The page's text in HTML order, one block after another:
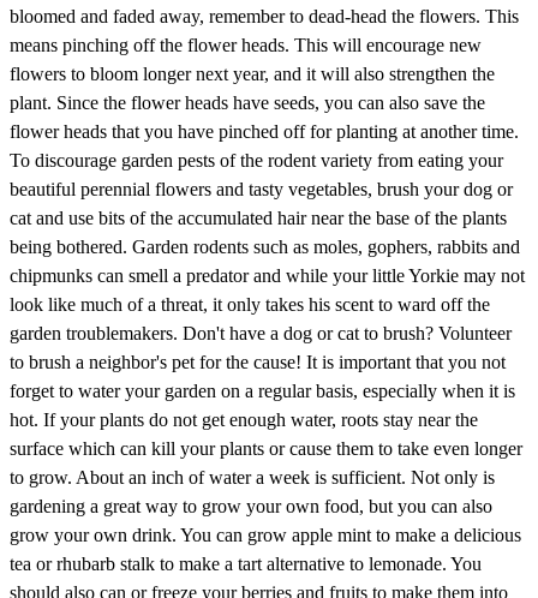
bloomed and faded away, remember to dead-head the flowers. This
means pinching off the flower heads. This will encourage new
flowers to bloom longer next year, and it will also strengthen the
plant. Since the flower heads have seeds, you can also save the
flower heads that you have pinched off for planting at another time.
To discourage garden pests of the rodent variety from eating your
beautiful perennial flowers and tasty vegetables, brush your dog or
cat and use bits of the accumulated hair near the base of the plants
being bothered. Garden rodents such as moles, gophers, rabbits and
chipmunks can smell a predator and while your little Yorkie may not
look like much of a threat, it only takes his scent to ward off the
garden troublemakers. Don't have a dog or cat to brush? Volunteer
to brush a neighbor's pet for the cause! It is important that you not
forget to water your garden on a regular basis, especially when it is
hot. If your plants do not get enough water, roots stay near the
surface which can kill your plants or cause them to take even longer
to grow. About an inch of water a week is sufficient. Not only is
gardening a great way to grow your own food, but you can also
grow your own drink. You can grow apple mint to make a delicious
tea or rhubarb stalk to make a tart alternative to lemonade. You
should also can or freeze your berries and fruits to make them into